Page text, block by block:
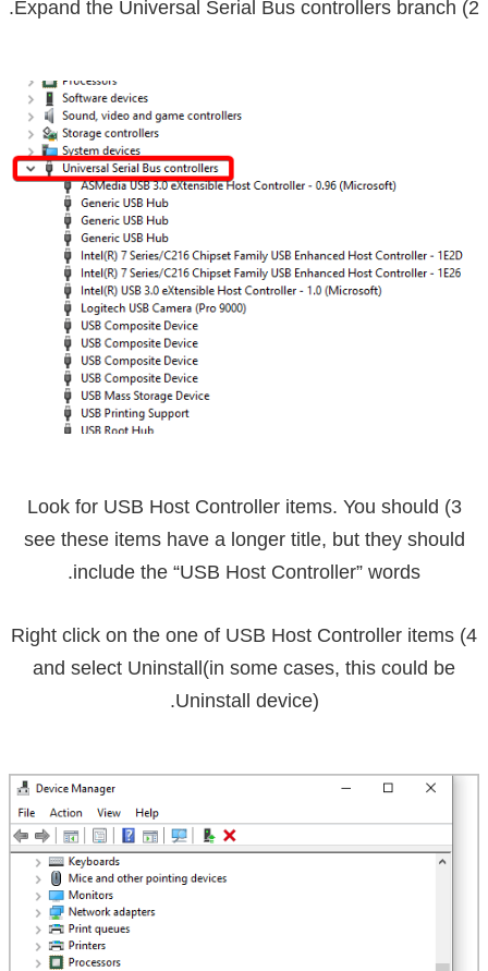
2) Expand the
Universal Serial Bus controllers branch.
3) Look for
USB Host Controller items. You should
see these items have a longer title, but they should
include the “USB Host Controller” words.
4) Right click on the one of USB Host Controller items
and select Uninstall (in some cases, this could be
Uninstall device).